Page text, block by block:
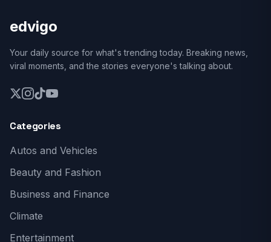
edvigo
Your daily source for what's trending today. Breaking news,
viral moments, and the stories everyone's talking about.
Categories
Autos and Vehicles
Beauty and Fashion
Business and Finance
Climate
Entertainment